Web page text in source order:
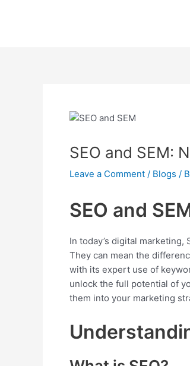
SEO and SEM:
Leave a Comment / Blogs /
SEO and
In today’s digital
They can mean the
with its expert use of
unlock the full potential of
them into your marketing